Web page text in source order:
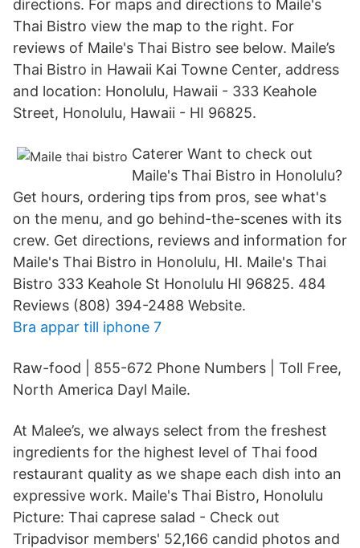
directions. For maps and directions to Maile's
Thai Bistro view the map to the right. For
reviews of Maile's Thai Bistro see below. Maile’s
Thai Bistro in Hawaii Kai Towne Center, address
and location: Honolulu, Hawaii - 333 Keahole
Street, Honolulu, Hawaii - HI 96825.
Caterer Want to check out
Maile's Thai Bistro in Honolulu?
Get hours, ordering tips from pros, see what's
on the menu, and go behind-the-scenes with its
crew. Get directions, reviews and information for
Maile's Thai Bistro in Honolulu, HI. Maile's Thai
Bistro 333 Keahole St Honolulu HI 96825. 484
Reviews (808) 394-2488 Website.
Bra appar till iphone 7
Raw-food | 855-672 Phone Numbers | Toll Free,
North America Dayl Maile.
At Malee’s, we always select from the freshest
ingredients for the highest level of Thai food
restaurant quality as we shape each dish into an
expressive work. Maile's Thai Bistro, Honolulu
Picture: Thai caprese salad - Check out
Tripadvisor members' 52,166 candid photos and